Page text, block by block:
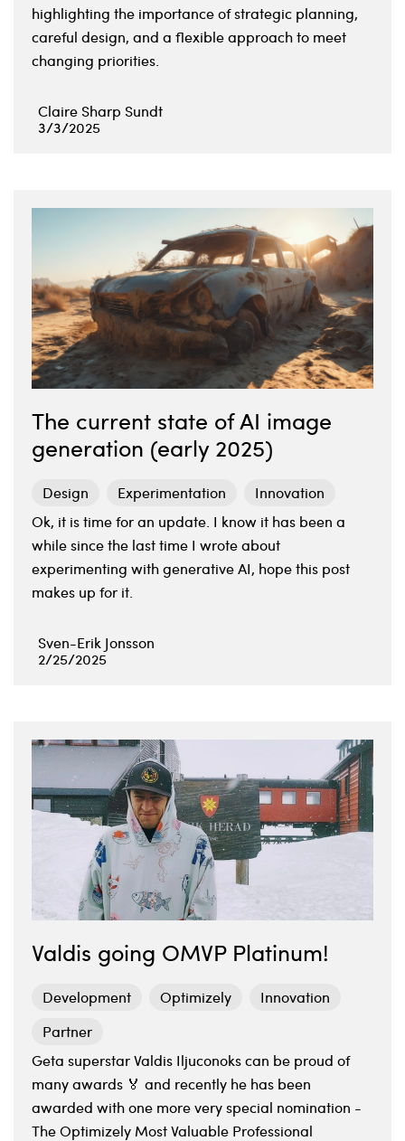
highlighting the importance of strategic planning,
careful design, and a flexible approach to meet
changing priorities.
Claire Sharp Sundt
3/3/2025
The current state of AI image
generation (early 2025)
Design Experimentation
Innovation
Ok, it is time for an update. I know it has been a
while since the last time I wrote about
experimenting with generative AI, hope this post
makes up for it.
Sven-Erik Jonsson
2/25/2025
Valdis going OMVP Platinum!
Development Optimizely
Innovation
Partner
Geta superstar Valdis Iljuconoks can be proud of
many awards 🏅 and recently he has been
awarded with one more very special nomination -
The Optimizely Most Valuable Professional